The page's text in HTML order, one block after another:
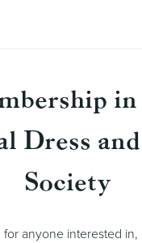
in
Dress
Society
for anyone interested